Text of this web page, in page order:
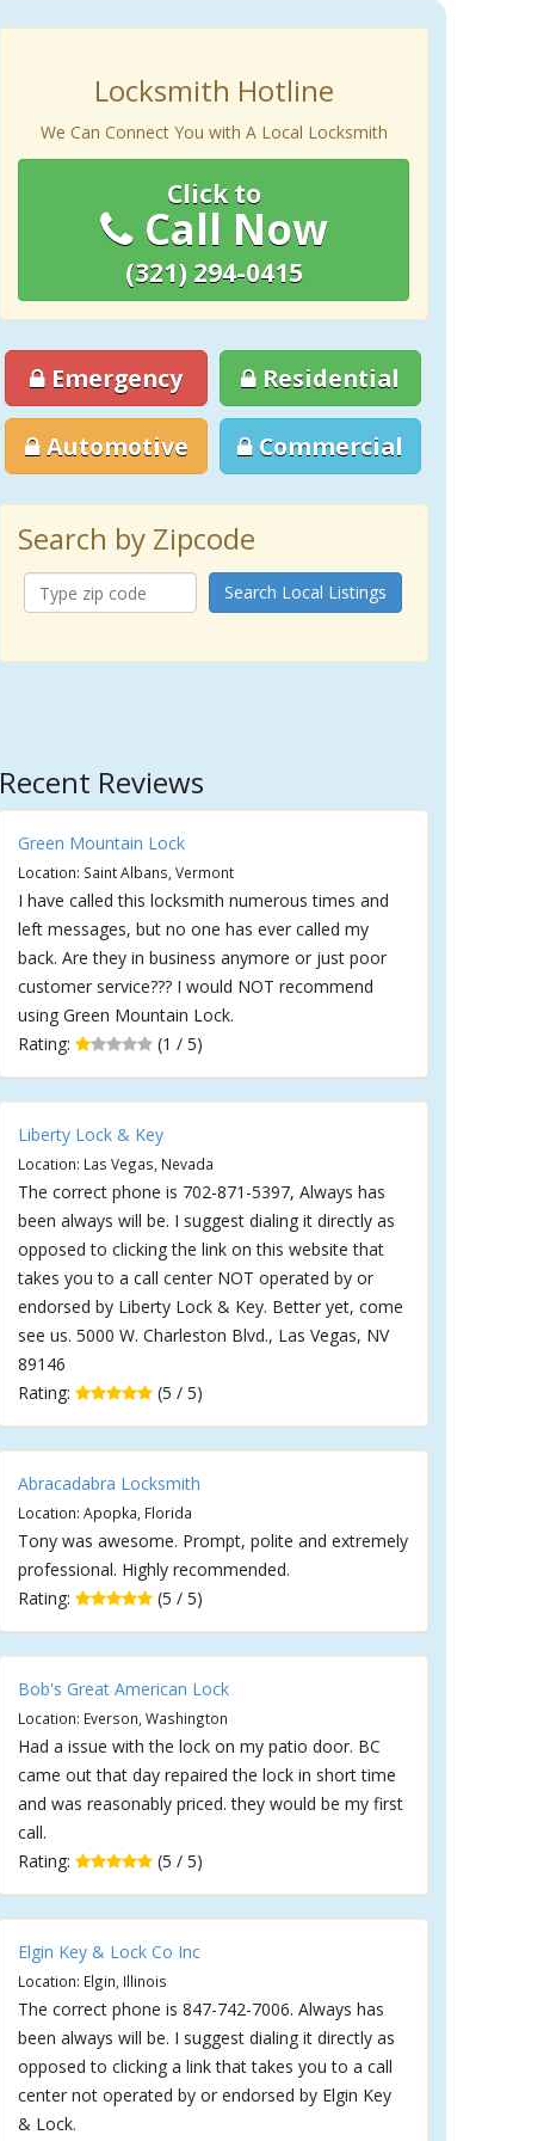
Locksmith Hotline
We Can Connect You with A Local Locksmith
Click to
Call Now
(321) 294-0415
Emergency Residential
Automotive Commercial
Search by Zipcode
Search Local Listings
Recent Reviews
Green Mountain Lock
Location: Saint Albans, Vermont
I have called this locksmith numerous times and
left messages, but no one has ever called my
back. Are they in business anymore or just poor
customer service??? I would NOT recommend
using Green Mountain Lock.
Rating:
(1 / 5)
Liberty Lock & Key
Location: Las Vegas, Nevada
The correct phone is 702-871-5397, Always has
been always will be. I suggest dialing it directly as
opposed to clicking the link on this website that
takes you to a call center NOT operated by or
endorsed by Liberty Lock & Key. Better yet, come
see us. 5000 W. Charleston Blvd., Las Vegas, NV
89146
Rating:
(5 / 5)
Abracadabra Locksmith
Location: Apopka, Florida
Tony was awesome. Prompt, polite and extremely
professional. Highly recommended.
Rating:
(5 / 5)
Bob's Great American Lock
Location: Everson, Washington
Had a issue with the lock on my patio door. BC
came out that day repaired the lock in short time
and was reasonably priced. they would be my first
call.
Rating:
(5 / 5)
Elgin Key & Lock Co Inc
Location: Elgin, Illinois
The correct phone is 847-742-7006. Always has
been always will be. I suggest dialing it directly as
opposed to clicking a link that takes you to a call
center not operated by or endorsed by Elgin Key
& Lock.